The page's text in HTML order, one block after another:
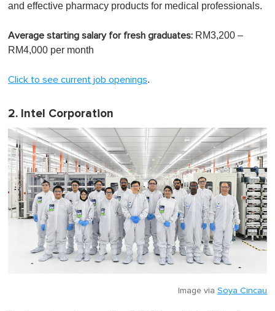
and effective pharmacy products for medical professionals.
Average starting salary for fresh graduates: RM3,200 –
RM4,000 per month
Click to see current job openings.
2. Intel Corporation
Image via Soya Cincau